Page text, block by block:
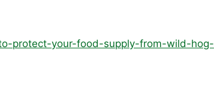
protect-your-food-supply-from-wild-hog-